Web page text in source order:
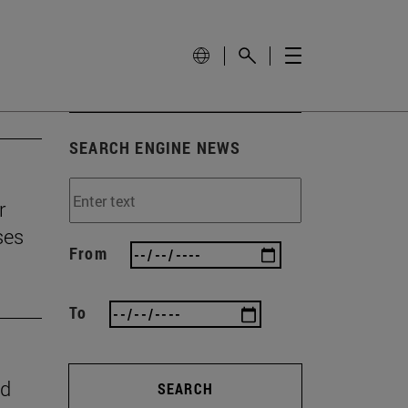
SEARCH ENGINE NEWS
From
To
SEARCH